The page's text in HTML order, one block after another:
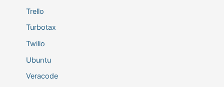
Trello
Turbotax
Twilio
Ubuntu
Veracode